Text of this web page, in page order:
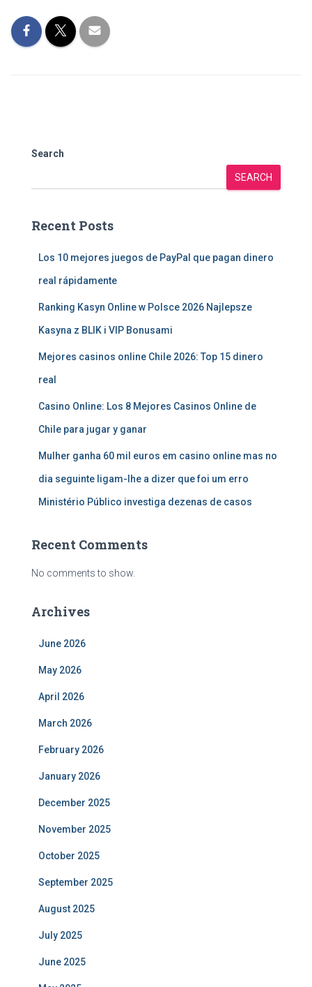
Search
SEARCH
Recent Posts
Los 10 mejores juegos de PayPal que pagan dinero
real rápidamente
Ranking Kasyn Online w Polsce 2026 Najlepsze
Kasyna z BLIK i VIP Bonusami
Mejores casinos online Chile 2026: Top 15 dinero
real
Casino Online: Los 8 Mejores Casinos Online de
Chile para jugar y ganar
Mulher ganha 60 mil euros em casino online mas no
dia seguinte ligam-lhe a dizer que foi um erro
Ministério Público investiga dezenas de casos
Recent Comments
No comments to show.
Archives
June 2026
May 2026
April 2026
March 2026
February 2026
January 2026
December 2025
November 2025
October 2025
September 2025
August 2025
July 2025
June 2025